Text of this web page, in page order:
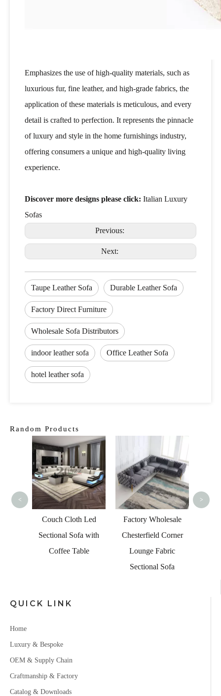
Emphasizes the use of high-quality materials, such as
luxurious fur, fine leather, and high-grade fabrics, the
application of these materials is meticulous, and every
detail is crafted to perfection. It represents the pinnacle
of luxury and style in the home furnishings industry,
offering consumers a unique and high-quality living
experience.
Discover more designs please click: Italian Luxury
Sofas
Previous:
Next:
Taupe Leather Sofa Durable Leather Sofa
Factory Direct Furniture
Wholesale Sofa Distributors
indoor leather sofa Office Leather Sofa
hotel leather sofa
Random Products
Couch Cloth Led
Sectional Sofa with
Coffee Table
Factory Wholesale
Chesterfield Corner
Lounge Fabric
Sectional Sofa
< >
QUICK LINK
Home
Luxury & Bespoke
OEM & Supply Chain
Craftmanship & Factory
Catalog & Downloads